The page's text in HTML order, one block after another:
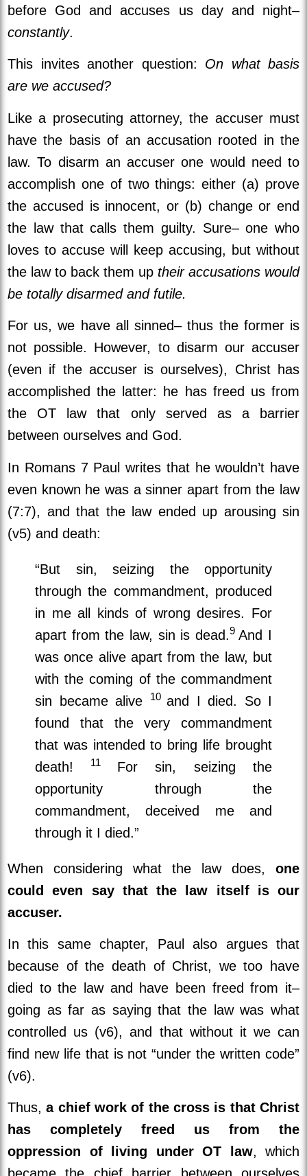
before God and accuses us day and night–
constantly.
This invites another question: On what basis
are we accused?
Like a prosecuting attorney, the accuser must
have the basis of an accusation rooted in the
law. To disarm an accuser one would need to
accomplish one of two things: either (a) prove
the accused is innocent, or (b) change or end
the law that calls them guilty. Sure– one who
loves to accuse will keep accusing, but without
the law to back them up their accusations would
be totally disarmed and futile.
For us, we have all sinned– thus the former is
not possible. However, to disarm our accuser
(even if the accuser is ourselves), Christ has
accomplished the latter: he has freed us from
the OT law that only served as a barrier
between ourselves and God.
In Romans 7 Paul writes that he wouldn’t have
even known he was a sinner apart from the law
(7:7), and that the law ended up arousing sin
(v5) and death:
“But sin, seizing the opportunity
through the commandment, produced
in me all kinds of wrong desires. For
apart from the law, sin is dead.9 And I
was once alive apart from the law, but
with the coming of the commandment
sin became alive
10 and I died. So I
found that the very commandment
that was intended to bring life brought
death!
11 For sin, seizing the
opportunity through the
commandment, deceived me and
through it I died.”
When considering what the law does, one
could even say that the law itself is our
accuser.
In this same chapter, Paul also argues that
because of the death of Christ, we too have
died to the law and have been freed from it–
going as far as saying that the law was what
controlled us (v6), and that without it we can
find new life that is not “under the written code”
(v6).
Thus,a chief work of the cross is that Christ
has completely freed us from the
oppression of living under OT law, which